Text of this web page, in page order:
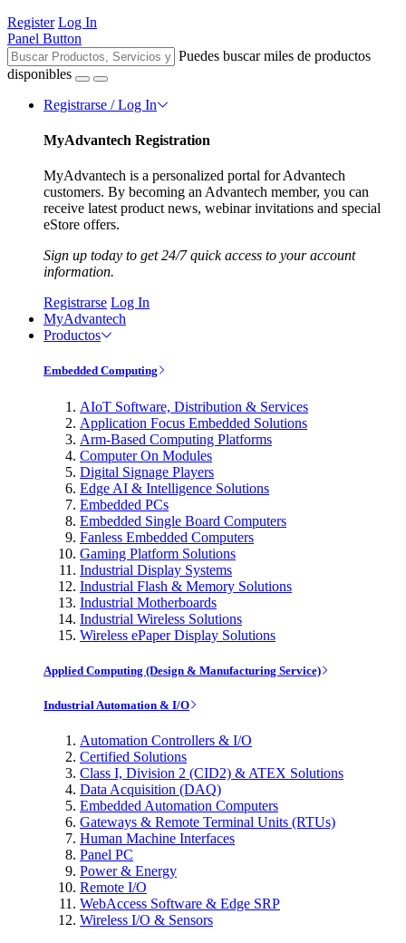
Register Log In
Panel Button
Puedes buscar miles de productos
disponibles
Registrarse / Log In
MyAdvantech Registration
MyAdvantech is a personalized portal for Advantech
customers. By becoming an Advantech member, you can
receive latest product news, webinar invitations and special
eStore offers.
Sign up today to get 24/7 quick access to your account
information.
Registrarse Log In
MyAdvantech
Productos
Embedded Computing
AIoT Software, Distribution & Services
Application Focus Embedded Solutions
Arm-Based Computing Platforms
Computer On Modules
Digital Signage Players
Edge AI & Intelligence Solutions
Embedded PCs
Embedded Single Board Computers
Fanless Embedded Computers
Gaming Platform Solutions
Industrial Display Systems
Industrial Flash & Memory Solutions
Industrial Motherboards
Industrial Wireless Solutions
Wireless ePaper Display Solutions
Applied Computing (Design & Manufacturing Service)
Industrial Automation & I/O
Automation Controllers & I/O
Certified Solutions
Class I, Division 2 (CID2) & ATEX Solutions
Data Acquisition (DAQ)
Embedded Automation Computers
Gateways & Remote Terminal Units (RTUs)
Human Machine Interfaces
Panel PC
Power & Energy
Remote I/O
WebAccess Software & Edge SRP
Wireless I/O & Sensors